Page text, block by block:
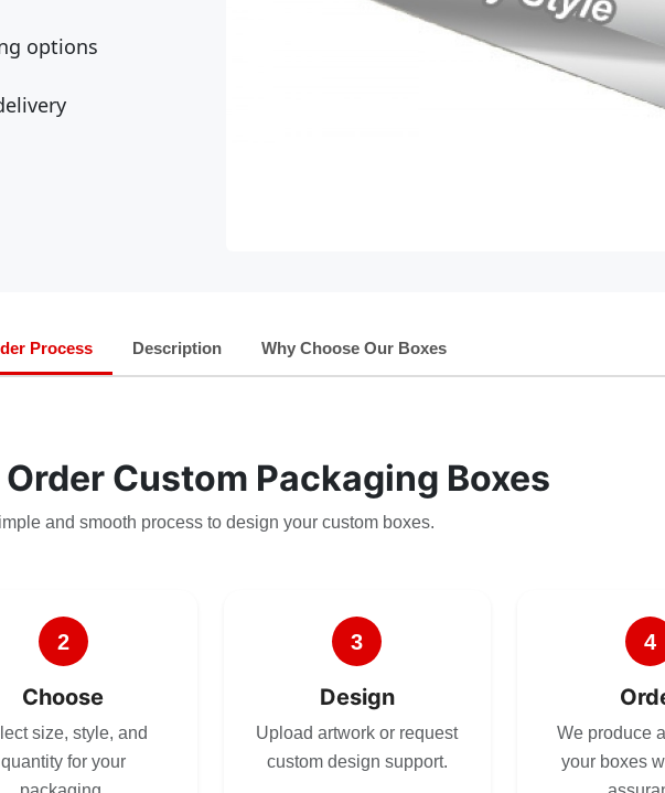
options
Process Description Why Choose Our Boxes
Order Custom Packaging Boxes
and smooth process to design your custom boxes.
2
Choose
size, style, and
quantity for your
3
Design
Upload artwork or request
custom design support.
4
We produce
your boxes